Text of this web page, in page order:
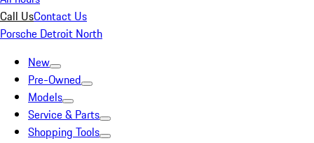
Call UsContact Us
Porsche Detroit North
New
Pre-Owned
Models
Service & Parts
Shopping Tools